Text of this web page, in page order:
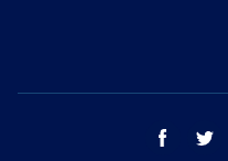
facebook